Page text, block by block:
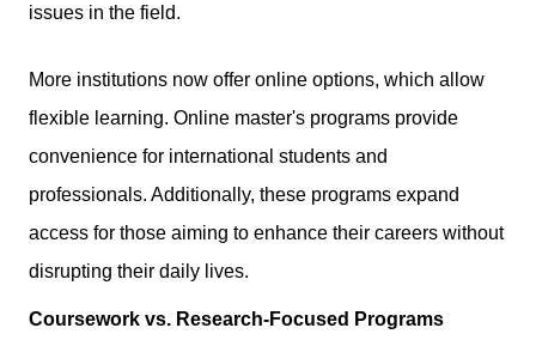
issues in the field.
More institutions now offer online options, which allow
flexible learning. Online master's programs provide
convenience for international students and
professionals. Additionally, these programs expand
access for those aiming to enhance their careers without
disrupting their daily lives.
Coursework vs. Research-Focused Programs